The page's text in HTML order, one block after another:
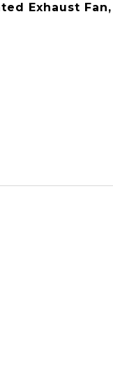
Exhaust Fan,